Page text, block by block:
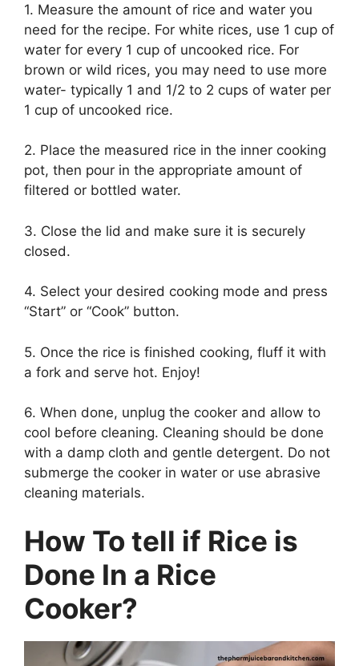
1. Measure the amount of rice and water you
need for the recipe. For white rices, use 1 cup of
water for every 1 cup of uncooked rice. For
brown or wild rices, you may need to use more
water- typically 1 and 1/2 to 2 cups of water per
1 cup of uncooked rice.
2. Place the measured rice in the inner cooking
pot, then pour in the appropriate amount of
filtered or bottled water.
3. Close the lid and make sure it is securely
closed.
4. Select your desired cooking mode and press
“Start” or “Cook” button.
5. Once the rice is finished cooking, fluff it with
a fork and serve hot. Enjoy!
6. When done, unplug the cooker and allow to
cool before cleaning. Cleaning should be done
with a damp cloth and gentle detergent. Do not
submerge the cooker in water or use abrasive
cleaning materials.
How To tell if Rice is
Done In a Rice
Cooker?